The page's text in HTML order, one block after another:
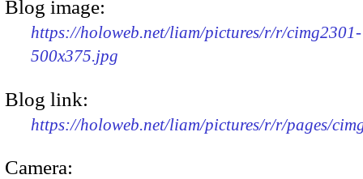
Blog image:
https://holoweb.net/liam/pictures/r/r/cimg2301-
500x375.jpg
Blog link:
https://holoweb.net/liam/pictures/r/r/pages/
Camera: